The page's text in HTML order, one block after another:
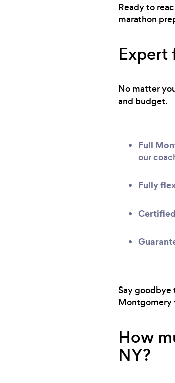
Ready to
marathon
Expert
No matter
and budget.
Full
our
Fully
Say goodbye
Montgomery
How
NY?